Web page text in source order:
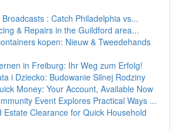
: Catch Philadelphia vs...
& Repairs in the Guildford area...
kopen: Nieuw & Tweedehands
in Freiburg: Ihr Weg zum Erfolg!
i Dziecko: Budowanie Silnej Rodziny
Money: Your Account, Available Now
Event Explores Practical Ways ...
Estate Clearance for Quick Household